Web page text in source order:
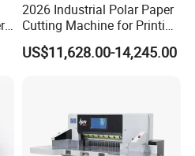
knife
device
2026 Industrial Polar Paper
Cutting Machine for Printing
Shop with Programmable
Control
US$11,628.00-14,245.00